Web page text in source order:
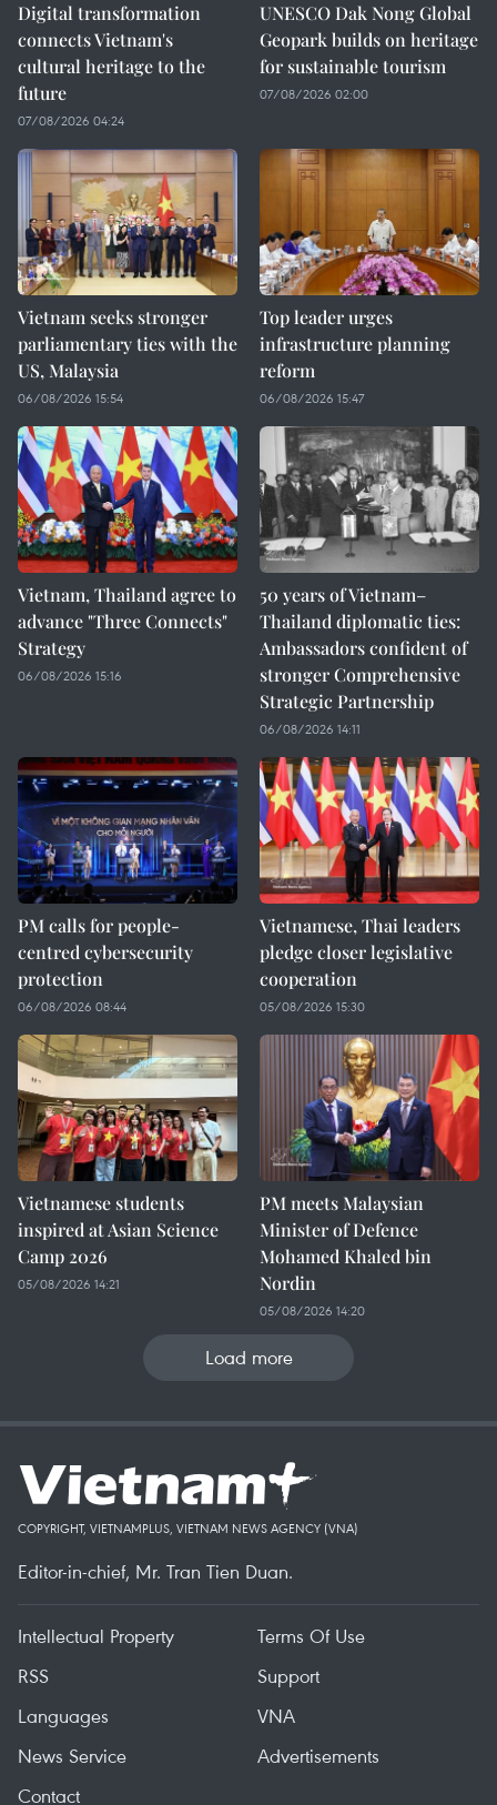
Digital transformation
connects Vietnam's
cultural heritage to the
future
07/08/2026 04:24
UNESCO Dak Nong Global
Geopark builds on heritage
for sustainable tourism
07/08/2026 02:00
Vietnam seeks stronger
parliamentary ties with the
US, Malaysia
06/08/2026 15:54
Top leader urges
infrastructure planning
reform
06/08/2026 15:47
Vietnam, Thailand agree to
advance "Three Connects"
Strategy
06/08/2026 15:16
50 years of Vietnam–
Thailand diplomatic ties:
Ambassadors confident of
stronger Comprehensive
Strategic Partnership
06/08/2026 14:11
PM calls for people-
centred cybersecurity
protection
06/08/2026 08:44
Vietnamese, Thai leaders
pledge closer legislative
cooperation
05/08/2026 15:30
Vietnamese students
inspired at Asian Science
Camp 2026
05/08/2026 14:21
PM meets Malaysian
Minister of Defence
Mohamed Khaled bin
Nordin
05/08/2026 14:20
Load more
COPYRIGHT, VIETNAMPLUS, VIETNAM NEWS AGENCY (VNA)
Editor-in-chief, Mr. Tran Tien Duan.
Intellectual Property
Terms Of Use
RSS
Support
Languages
VNA
News Service
Advertisements
Contact